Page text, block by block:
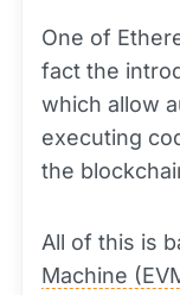
One of
fact the
which allow
executing
the
All of this is
Machine